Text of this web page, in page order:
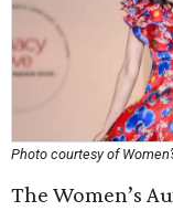
Photo courtesy of
The Women’s